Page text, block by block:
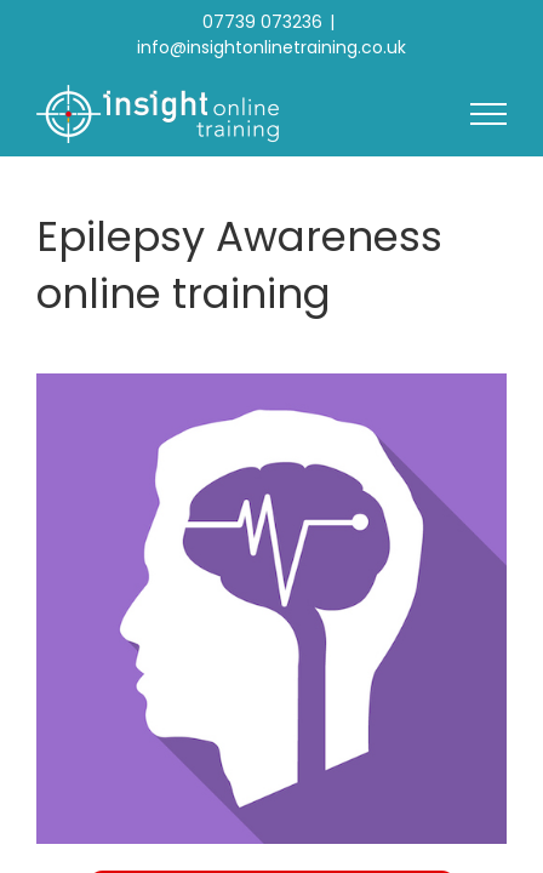
07739 073236 |
info@insightonlinetraining.co.uk
Epilepsy Awareness
online training